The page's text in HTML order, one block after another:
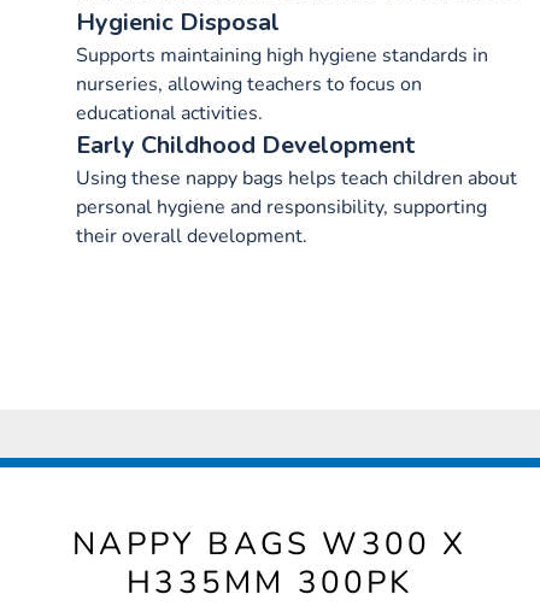
Hygienic Disposal
Supports maintaining high hygiene standards in
nurseries, allowing teachers to focus on
educational activities.
Early Childhood Development
Using these nappy bags helps teach children about
personal hygiene and responsibility, supporting
their overall development.
NAPPY BAGS W300 X
H335MM 300PK